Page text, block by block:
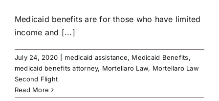
Medicaid benefits are for those who have limited
income and [...]
July 24, 2020 medicaid assistance, Medicaid Benefits,
medicaid benefits attorney, Mortellaro Law, Mortellaro Law
Second Flight
Read More